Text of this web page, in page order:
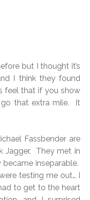
but I thought it’s
I think they found
feel that if you show
go that extra mile. It
Fassbender are
Jagger. They met in
inseparable.
testing me out… I
to get to the heart